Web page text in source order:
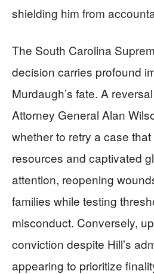
shielding him from
The South Carolina
decision carries profound
Murdaugh’s fate. A
Attorney General Alan
whether to retry a case
resources and captivated
attention, reopening
families while testing
misconduct. Conversely,
conviction despite Hill’s
appearing to prioritize